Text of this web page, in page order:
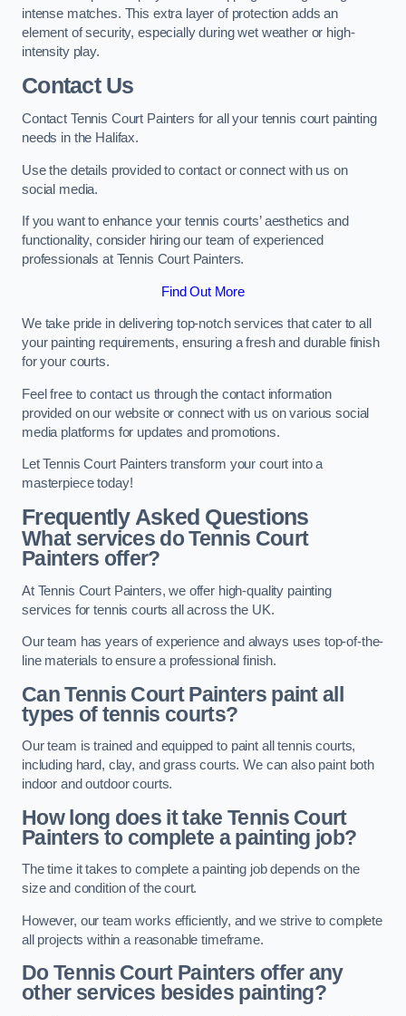
intense matches. This extra layer of protection adds an
element of security, especially during wet weather or high-
intensity play.
Contact Us
Contact Tennis Court Painters for all your tennis court painting
needs in the Halifax.
Use the details provided to contact or connect with us on
social media.
If you want to enhance your tennis courts’ aesthetics and
functionality, consider hiring our team of experienced
professionals at Tennis Court Painters.
Find Out More
We take pride in delivering top-notch services that cater to all
your painting requirements, ensuring a fresh and durable finish
for your courts.
Feel free to contact us through the contact information
provided on our website or connect with us on various social
media platforms for updates and promotions.
Let Tennis Court Painters transform your court into a
masterpiece today!
Frequently Asked Questions
What services do Tennis Court
Painters offer?
At Tennis Court Painters, we offer high-quality painting
services for tennis courts all across the UK.
Our team has years of experience and always uses top-of-the-
line materials to ensure a professional finish.
Can Tennis Court Painters paint all
types of tennis courts?
Our team is trained and equipped to paint all tennis courts,
including hard, clay, and grass courts. We can also paint both
indoor and outdoor courts.
How long does it take Tennis Court
Painters to complete a painting job?
The time it takes to complete a painting job depends on the
size and condition of the court.
However, our team works efficiently, and we strive to complete
all projects within a reasonable timeframe.
Do Tennis Court Painters offer any
other services besides painting?